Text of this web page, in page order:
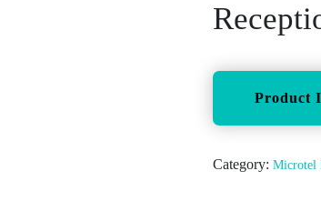
Category:Microtel